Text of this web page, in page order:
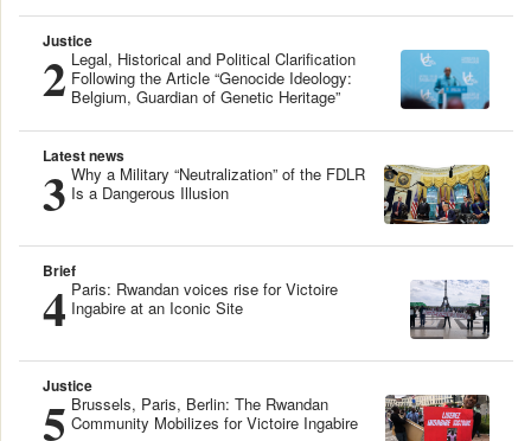
Justice
2 Legal, Historical and Political Clarification
Following the Article “Genocide Ideology:
Belgium, Guardian of Genetic Heritage”
Latest news
3 Why a Military “Neutralization” of the FDLR
Is a Dangerous Illusion
Brief
4 Paris: Rwandan voices rise for Victoire
Ingabire at an Iconic Site
Justice
5 Brussels, Paris, Berlin: The Rwandan
Community Mobilizes for Victoire Ingabire